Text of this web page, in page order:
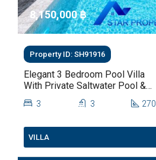
8,150,000 ‎฿
Property ID: SH91916
Elegant 3 Bedroom Pool Villa
With Private Saltwater Pool &
Lush Garden At Hua Hin Soi
1123 3 270
VILLA